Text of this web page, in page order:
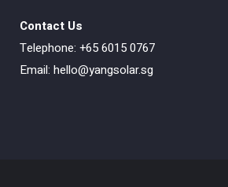
Contact Us
Telephone: +65 6015 0767
Email: hello@yangsolar.sg